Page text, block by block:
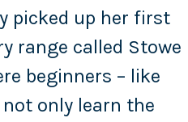
picked up her first
range called Stowe
beginners – like
only learn the